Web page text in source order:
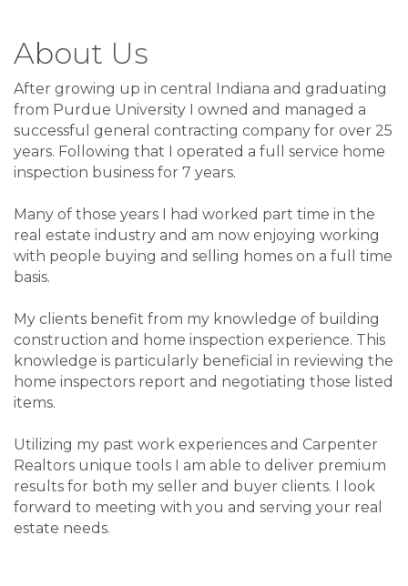
About Us
After growing up in central Indiana and graduating
from Purdue University I owned and managed a
successful general contracting company for over 25
years. Following that I operated a full service home
inspection business for 7 years.
Many of those years I had worked part time in the
real estate industry and am now enjoying working
with people buying and selling homes on a full time
basis.
My clients benefit from my knowledge of building
construction and home inspection experience. This
knowledge is particularly beneficial in reviewing the
home inspectors report and negotiating those listed
items.
Utilizing my past work experiences and Carpenter
Realtors unique tools I am able to deliver premium
results for both my seller and buyer clients. I look
forward to meeting with you and serving your real
estate needs.